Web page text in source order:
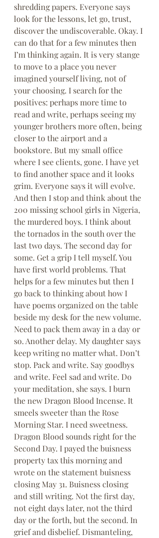
shredding papers. Everyone says
look for the lessons, let go, trust,
discover the undiscoverable. Okay. I
can do that for a few minutes then
I’m thinking again. It is very stange
to move to a place you never
imagined yourself living, not of
your choosing. I search for the
positives: perhaps more time to
read and write, perhaps seeing my
younger brothers more often, being
closer to the airport and a
bookstore. But my small office
where I see clients, gone. I have yet
to find another space and it looks
grim. Everyone says it will evolve.
And then I stop and think about the
200 missing school girls in Nigeria,
the murdered boys. I think about
the tornados in the south over the
last two days. The second day for
some. Get a grip I tell myself. You
have first world problems. That
helps for a few minutes but then I
go back to thinking about how I
have poems organized on the table
beside my desk for the new volume.
Need to pack them away in a day or
so. Another delay. My daughter says
keep writing no matter what. Don’t
stop. Pack and write. Say goodbys
and write. Feel sad and write. Do
your meditation, she says. I burn
the new Dragon Blood Incense. It
smeels sweeter than the Rose
Morning Star. I need sweetness.
Dragon Blood sounds right for the
Second Day. I payed the buisness
property tax this morning and
wrote on the statement buisness
closing May 31. Buisness closing
and still writing. Not the first day,
not eight days later, not the third
day or the forth, but the second. In
grief and disbelief. Dismanteling,